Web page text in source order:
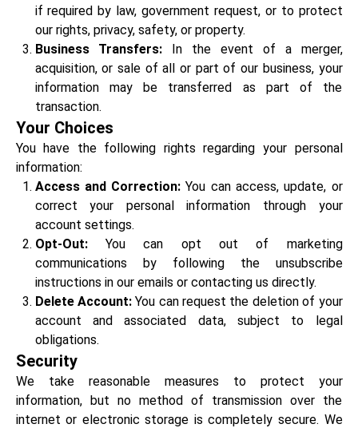
if required by law, government request, or to protect
our rights, privacy, safety, or property.
Business Transfers: In the event of a merger,
acquisition, or sale of all or part of our business, your
information may be transferred as part of the
transaction.
Your Choices
You have the following rights regarding your personal
information:
Access and Correction:You can access, update, or
correct your personal information through your
account settings.
Opt-Out: You can opt out of marketing
communications by following the unsubscribe
instructions in our emails or contacting us directly.
Delete Account:You can request the deletion of your
account and associated data, subject to legal
obligations.
Security
We take reasonable measures to protect your
information, but no method of transmission over the
internet or electronic storage is completely secure. We